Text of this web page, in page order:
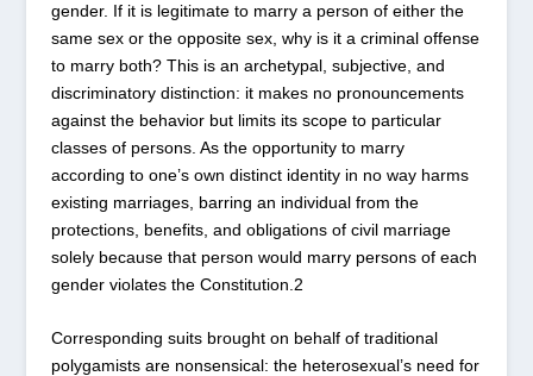
gender. If it is legitimate to marry a person of either the
same sex or the opposite sex, why is it a criminal offense
to marry both? This is an archetypal, subjective, and
discriminatory distinction: it makes no pronouncements
against the behavior but limits its scope to particular
classes of persons. As the opportunity to marry
according to one’s own distinct identity in no way harms
existing marriages, barring an individual from the
protections, benefits, and obligations of civil marriage
solely because that person would marry persons of each
gender violates the Constitution. 2
Corresponding suits brought on behalf of traditional
polygamists are nonsensical: the heterosexual’s need for